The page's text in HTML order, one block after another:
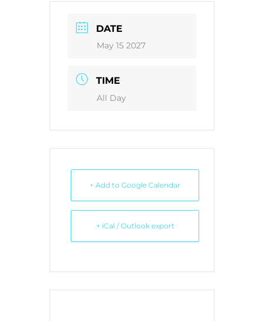
DATE
May 15 2027
TIME
All Day
+ Add to Google Calendar
+ iCal / Outlook export